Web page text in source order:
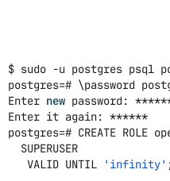
$ sudo -u postgres psql
postgres=# \password
Enter new password:
Enter it again: ******
postgres=# CREATE ROLE
SUPERUSER
VALID UNTIL
'infinity'